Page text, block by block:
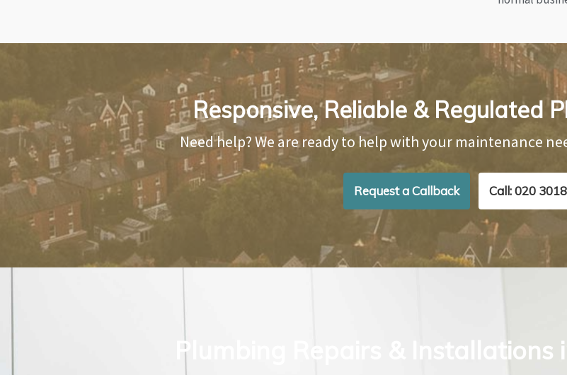
Responsive, Reliable & Regulated
Need help? We are ready to help with your maintenance
Request a Callback Call: 020
Plumbing Repairs &